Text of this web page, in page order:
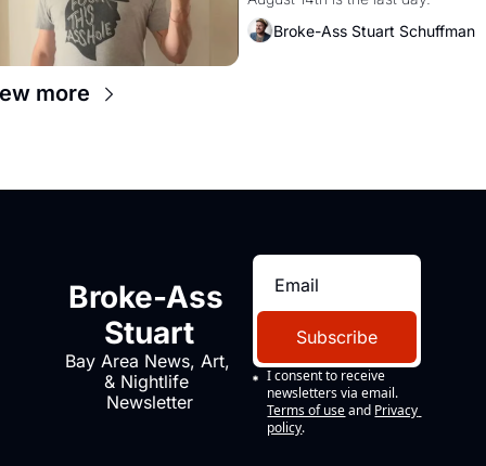
Broke-Ass Stuart Schuffman
more
Broke-Ass
Stuart
Bay Area News, Art,
& Nightlife
Newsletter
Subscribe
I consent to receive
newsletters via email.
Terms of use and Privacy
policy.